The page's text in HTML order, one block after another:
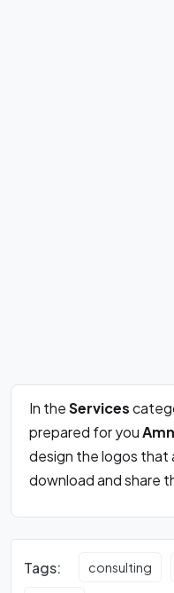
In theServices
prepared for you
design the logos that
download and share
Tags: consulting